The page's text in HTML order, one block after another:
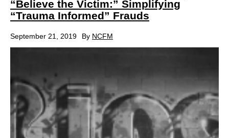
“Believe the Victim:” Simplifying
“Trauma Informed” Frauds
September 21, 2019 By NCFM